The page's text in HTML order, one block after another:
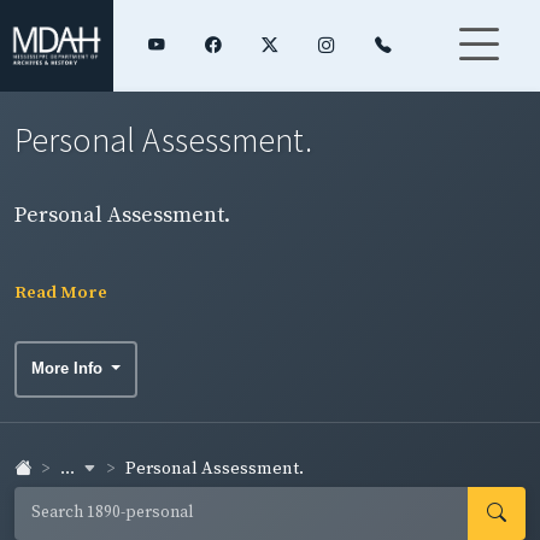
Personal Assessment.
Personal Assessment.
Read More
More Info
... Personal Assessment.